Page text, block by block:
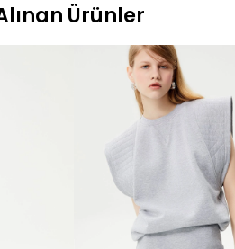
Ürünler